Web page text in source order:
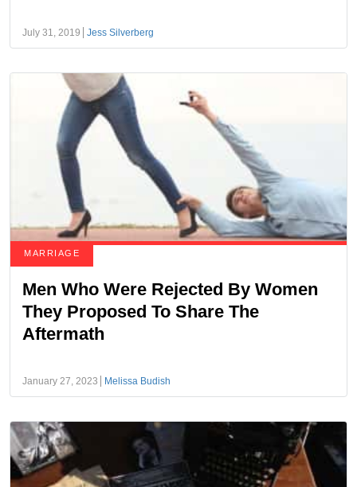
July 31, 2019 Jess Silverberg
MARRIAGE
Men Who Were Rejected By Women
They Proposed To Share The
Aftermath
January 27, 2023 Melissa Budish